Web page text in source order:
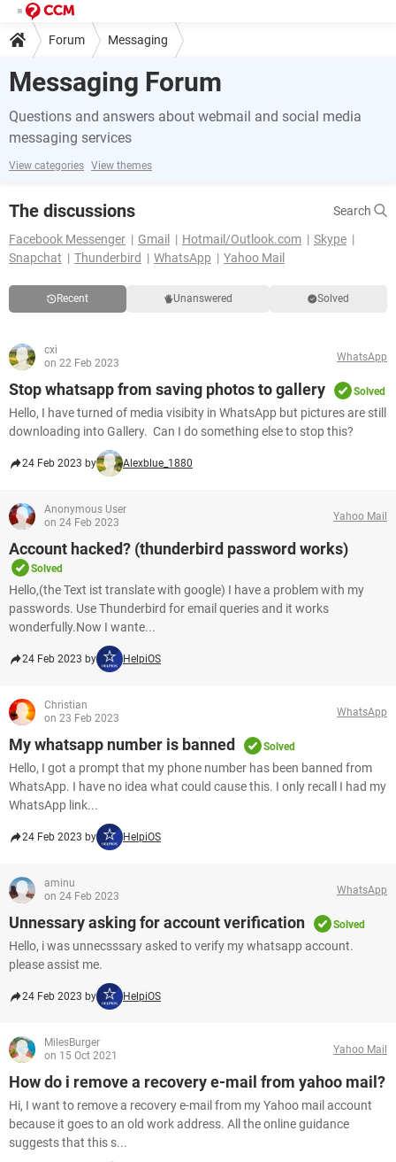
Forum Messaging
Messaging Forum
Questions and answers about webmail and social media
messaging services
View categories View themes
The discussions
Search
Facebook Messenger
Gmail Hotmail/Outlook.com
Skype
Snapchat
Thunderbird WhatsApp Yahoo Mail
Recent Unanswered Solved
cxi
on 22 Feb 2023
WhatsApp
Stop whatsapp from saving photos to gallery Solved
Hello, I have turned of media visibity in WhatsApp but pictures are still
downloading into Gallery. Can I do something else to stop this?​​​​​​​
24 Feb 2023 by Alexblue_1880
Anonymous User
on 24 Feb 2023
Yahoo Mail
Account hacked? (thunderbird password works)
Solved
Hello,(the Text ist translate with google) I have a problem with my
passwords. Use Thunderbird for email queries and it works
wonderfully.Now I wante...
24 Feb 2023 by HelpiOS
Christian
on 23 Feb 2023
WhatsApp
My whatsapp number is banned Solved
Hello, I got a prompt that my phone number has been banned from
WhatsApp. I have no idea what could cause this. I only recall I had my
WhatsApp link...
24 Feb 2023 by HelpiOS
aminu
on 24 Feb 2023
WhatsApp
Unnessary asking for account verification Solved
Hello, i was unnecsssary asked to verify my whatsapp account.
please assist me.
24 Feb 2023 by HelpiOS
MilesBurger
on 15 Oct 2021
Yahoo Mail
How do i remove a recovery e-mail from yahoo mail?
Hi, I want to remove a recovery e-mail from my Yahoo mail account
because it goes to an old work address. All the online guidance
suggests that this s...